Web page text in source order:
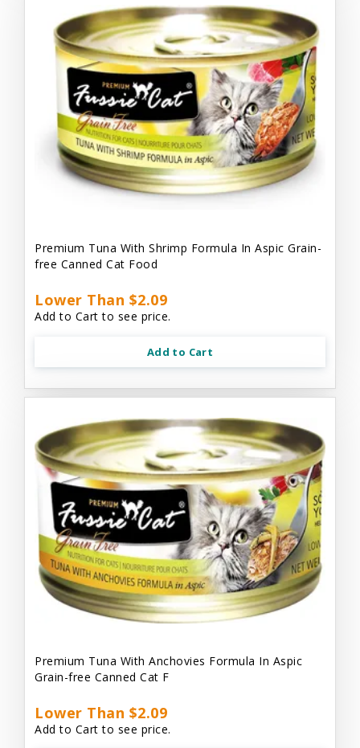
Premium Tuna With Shrimp Formula In Aspic Grain-
free Canned Cat Food
Lower Than $2.09
Add to Cart to see price.
Add to Cart
Premium Tuna With Anchovies Formula In Aspic
Grain-free Canned Cat F
Lower Than $2.09
Add to Cart to see price.